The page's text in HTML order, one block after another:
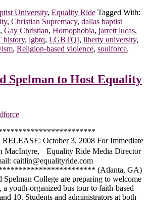
University, Equality Ride Tagged With:
, Christian Supremacy, dallas baptist
, Gay Christian, Homophobia, jarrett lucas,
history, lgbtq, LGBTQI, liberty university,
, Religion-based violence, soulforce,
Spelman to Host Equality
October 3, 2008 For Immediate
MacIntyre, Equality Ride Media Director
caitlin@equalityride.com
(Atlanta, GA)
Spelman College are preparing to welcome
youth-organized bus tour to faith-based
10. Students and administrators at both